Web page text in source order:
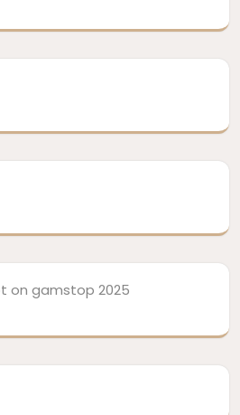
on gamstop 2025